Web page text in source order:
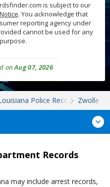
is subject to our
. You acknowledge that
reporting agency under
cannot be used for any
onAug 07, 2026
Police Records Zwolle
Records
may include arrest records,